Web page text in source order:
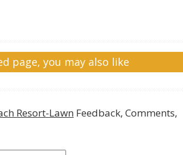
page, you may also like
Resort-Lawn Feedback, Comments,